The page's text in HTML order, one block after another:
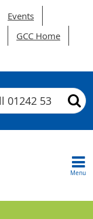
Events
GCC Home
Menu